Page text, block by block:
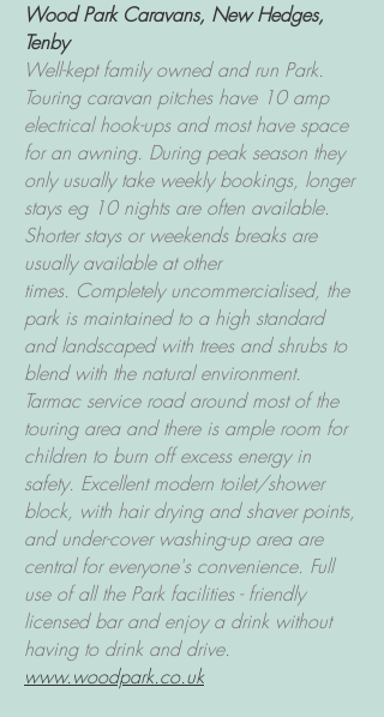
Wood Park Caravans, New Hedges,
Tenby
Well-kept family owned and run Park.
Touring caravan pitches have 10 amp
electrical hook-ups and most have space
for an awning. During peak season they
only usually take weekly bookings, longer
stays eg 10 nights are often available.
Shorter stays or weekends breaks are
usually available at other
times. Completely uncommercialised, the
park is maintained to a high standard
and landscaped with trees and shrubs to
blend with the natural environment.
Tarmac service road around most of the
touring area and there is ample room for
children to burn off excess energy in
safety. Excellent modern toilet/shower
block, with hair drying and shaver points,
and under-cover washing-up area are
central for everyone's convenience. Full
use of all the Park facilities - friendly
licensed bar and enjoy a drink without
having to drink and drive.
www.woodpark.co.uk